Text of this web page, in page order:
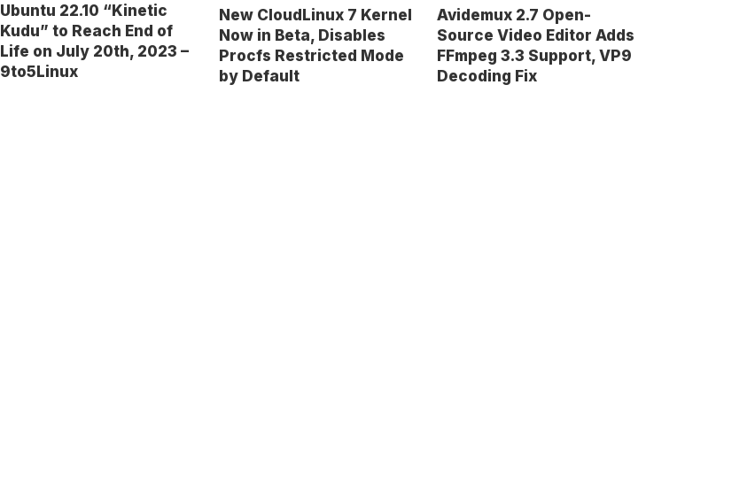
Ubuntu 22.10 “Kinetic
Kudu” to Reach End of
Life on July 20th, 2023 –
9to5Linux
New CloudLinux 7 Kernel
Now in Beta, Disables
Procfs Restricted Mode
by Default
Avidemux 2.7 Open-
Source Video Editor Adds
FFmpeg 3.3 Support, VP9
Decoding Fix